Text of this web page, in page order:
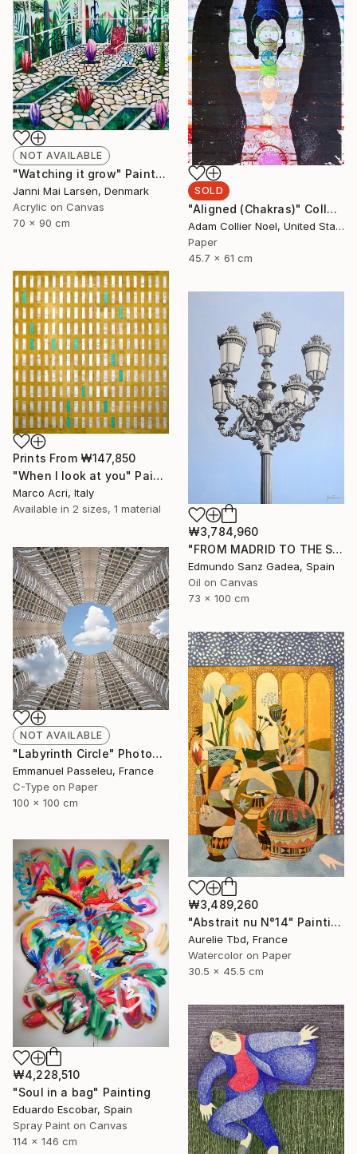
NOT AVAILABLE
"Watching it grow" Painting
Janni Mai Larsen, Denmark
Acrylic on Canvas
70 x 90 cm
SOLD
"Aligned (Chakras)" Collage
Adam Collier Noel, United States
Paper
45.7 x 61 cm
Prints From ₩147,850
"When I look at you" Painting
Marco Acri, Italy
Available in 2 sizes, 1 material
₩3,784,960
"FROM MADRID TO THE SKY. Main Square. Madrid" Painting
Edmundo Sanz Gadea, Spain
Oil on Canvas
73 x 100 cm
NOT AVAILABLE
"Labyrinth Circle" Photograph
Emmanuel Passeleu, France
C-Type on Paper
100 x 100 cm
₩3,489,260
"Abstrait nu N°14" Painting
Aurelie Tbd, France
Watercolor on Paper
30.5 x 45.5 cm
₩4,228,510
"Soul in a bag" Painting
Eduardo Escobar, Spain
Spray Paint on Canvas
114 x 146 cm